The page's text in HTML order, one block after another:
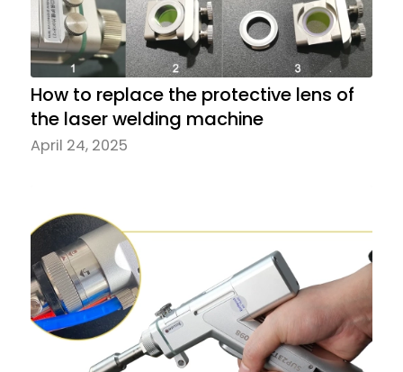
How to replace the protective lens of
the laser welding machine
April 24, 2025